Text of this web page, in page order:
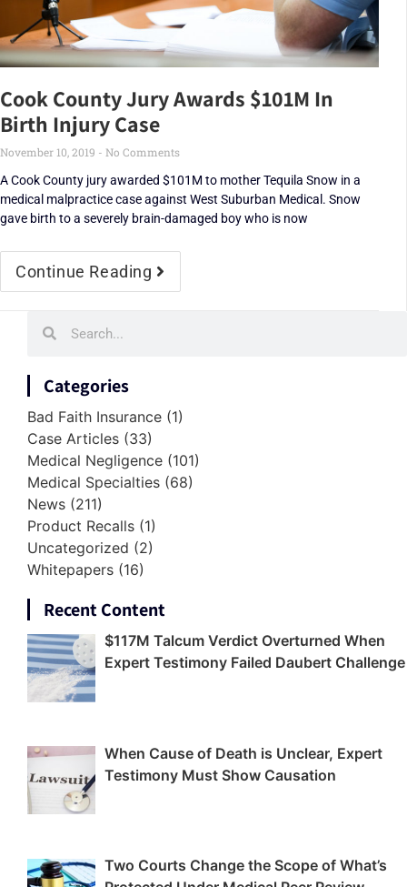
Cook County Jury Awards $101M In
Birth Injury Case
November 10, 2019
No Comments
A Cook County jury awarded $101M to mother Tequila Snow in a
medical malpractice case against West Suburban Medical. Snow
gave birth to a severely brain-damaged boy who is now
Continue Reading
Categories
Bad Faith Insurance (1)
Case Articles (33)
Medical Negligence (101)
Medical Specialties (68)
News (211)
Product Recalls (1)
Uncategorized (2)
Whitepapers (16)
Recent Content
$117M Talcum Verdict Overturned When
Expert Testimony Failed Daubert Challenge
When Cause of Death is Unclear, Expert
Testimony Must Show Causation
Two Courts Change the Scope of What’s